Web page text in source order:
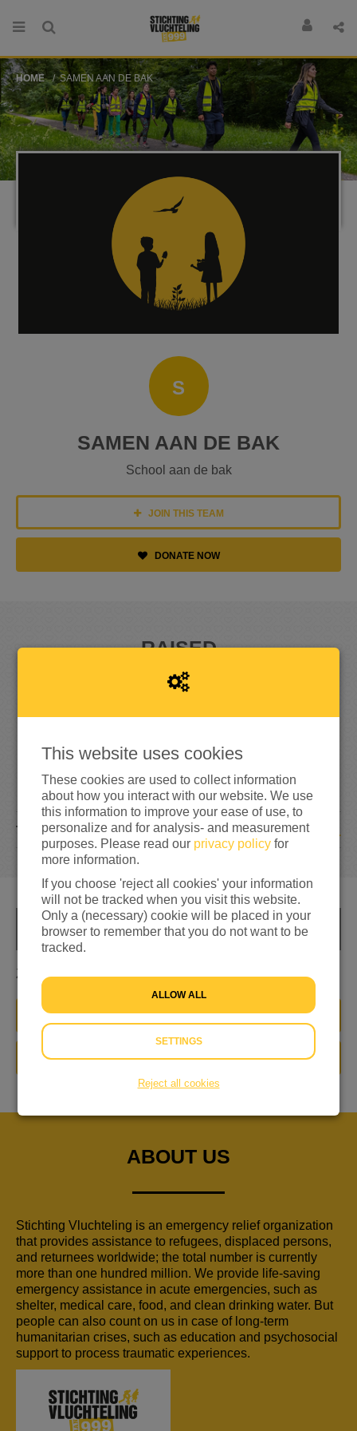
HOME SAMEN AAN DE BAK
S
SAMEN AAN DE BAK
School aan de bak
JOIN THIS TEAM
DONATE NOW
RAISED
0% reached of total of €500
1
TEAM MEMBERS
INFO
Zoveel mogelijk ophalen voor mensen op de vlucht
JOIN THIS TEAM
DONATE NOW
ABOUT US
Stichting Vluchteling is an emergency relief organization
that provides assistance to refugees, displaced persons,
and returnees worldwide; the total number is currently
more than one hundred million. We provide life-saving
emergency assistance in acute emergencies, such as
shelter, medical care, food, and clean drinking water. But
people can also count on us in case of long-term
humanitarian crises, such as education and psychosocial
support to process traumatic experiences.
This website uses cookies
These cookies are used to collect information
about how you interact with our website. We use
this information to improve your ease of use, to
personalize and for analysis- and measurement
purposes. Please read our privacy policy for
more information.
If you choose 'reject all cookies' your information
will not be tracked when you visit this website.
Only a (necessary) cookie will be placed in your
browser to remember that you do not want to be
tracked.
ALLOW ALL
SETTINGS
Reject all cookies